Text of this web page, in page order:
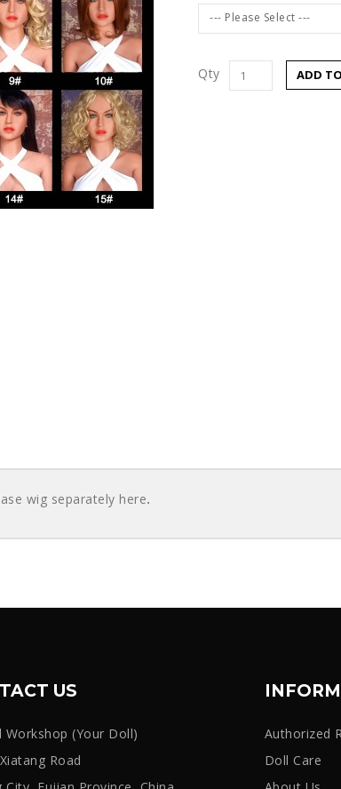
--- Please Select ---
Qty ADD
wig separately here.
US
Workshop (Your Doll)
Road
Authorized
Doll Care